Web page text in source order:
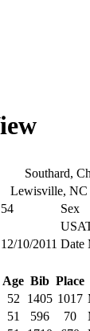
Southard,
Lewisville, NC
54 Sex
12/10/2011 Date
Age Bib Place
52 1405 1017
51 596 70